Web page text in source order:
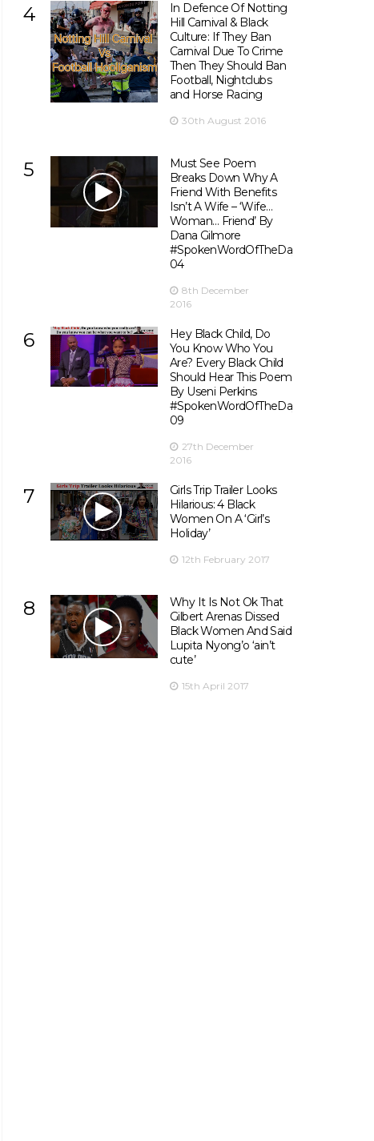
4
In Defence Of Notting
Hill Carnival & Black
Culture: If They Ban
Carnival Due To Crime
Then They Should Ban
Football, Nightclubs
and Horse Racing
30th August 2016
5
Must See Poem
Breaks Down Why A
Friend With Benefits
Isn’t A Wife – ‘Wife…
Woman… Friend’ By
Dana Gilmore
#SpokenWordOfTheDay
04
8th December
2016
6
Hey Black Child, Do
You Know Who You
Are? Every Black Child
Should Hear This Poem
By Useni Perkins
#SpokenWordOfTheDay
09
27th December
2016
7
Girls Trip Trailer Looks
Hilarious: 4 Black
Women On A ‘Girl’s
Holiday’
12th February 2017
8
Why It Is Not Ok That
Gilbert Arenas Dissed
Black Women And Said
Lupita Nyong’o ‘ain’t
cute’
15th April 2017